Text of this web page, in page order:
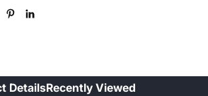
DetailsRecently Viewed